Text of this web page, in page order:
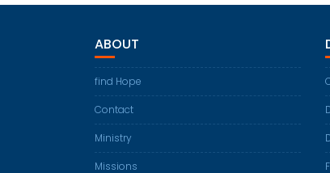
ABOUT
find Hope
Contact
Ministry
Missions